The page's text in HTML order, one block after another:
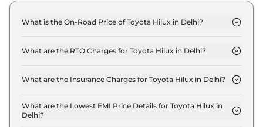
What is the On-Road Price of Toyota Hilux in Delhi?
Delhi is ₹ 36.9 Lakh.
What are the RTO Charges for Toyota Hilux in Delhi?
Delhi are ₹ 4.0 Lakh.
What are the Insurance Charges for Toyota Hilux in Delhi?
AT in Delhi is ₹ 95,970.
What are the Lowest EMI Price Details for Toyota Hilux in
Delhi?